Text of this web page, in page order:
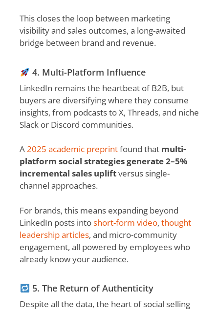
This closes the loop between marketing
visibility and sales outcomes, a long-awaited
bridge between brand and revenue.
4. Multi-Platform Influence
LinkedIn remains the heartbeat of B2B, but
buyers are diversifying where they consume
insights, from podcasts to X, Threads, and niche
Slack or Discord communities.
A2025 academic preprintfound that multi-
platform social strategies generate 2–5%
incremental sales upliftversus single-
channel approaches.
For brands, this means expanding beyond
LinkedIn posts intoshort-form video,thought
leadership articles, and micro-community
engagement, all powered by employees who
already know your audience.
5. The Return of Authenticity
Despite all the data, the heart of social selling